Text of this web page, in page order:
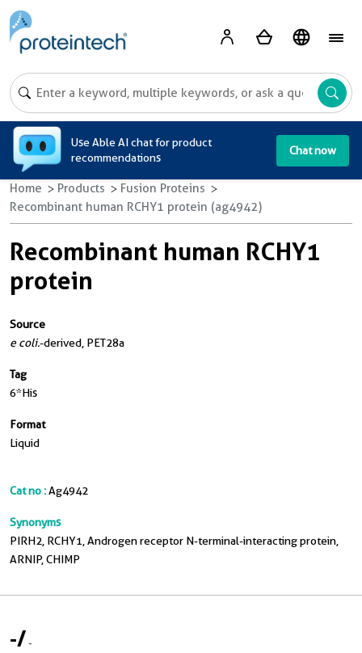
Use Able AI chat for product
recommendations
Chat now
Home Products
Fusion Proteins
Recombinant human RCHY1 protein (ag4942)
Recombinant human RCHY1
protein
Source
e coli.-derived, PET28a
Tag
6*His
Format
Liquid
Cat no :Ag4942
Synonyms
PIRH2, RCHY1, Androgen receptor N-terminal-interacting protein,
ARNIP, CHIMP
-/-